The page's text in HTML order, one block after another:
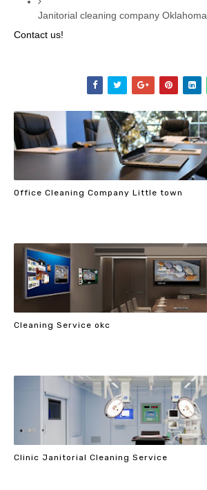
Janitorial cleaning company Oklahoma
Contact us!
Office Cleaning Company Little town
Cleaning Service okc
Clinic Janitorial Cleaning Service